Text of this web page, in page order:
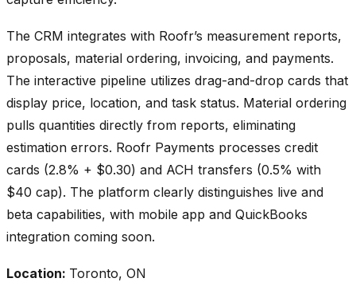
The CRM integrates with Roofr’s measurement reports,
proposals, material ordering, invoicing, and payments.
The interactive pipeline utilizes drag-and-drop cards that
display price, location, and task status. Material ordering
pulls quantities directly from reports, eliminating
estimation errors. Roofr Payments processes credit
cards (2.8% + $0.30) and ACH transfers (0.5% with
$40 cap). The platform clearly distinguishes live and
beta capabilities, with mobile app and QuickBooks
integration coming soon.
Location: Toronto, ON